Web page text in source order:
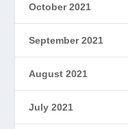
October 2021
September 2021
August 2021
July 2021